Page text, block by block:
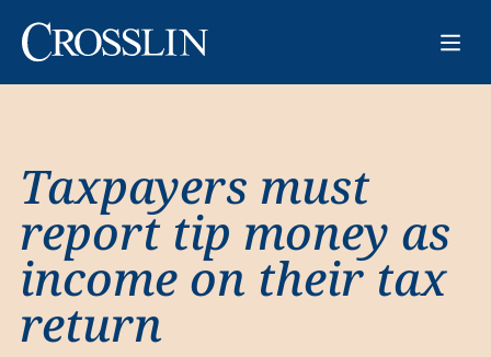
Taxpayers must
report tip money as
income on their tax
return